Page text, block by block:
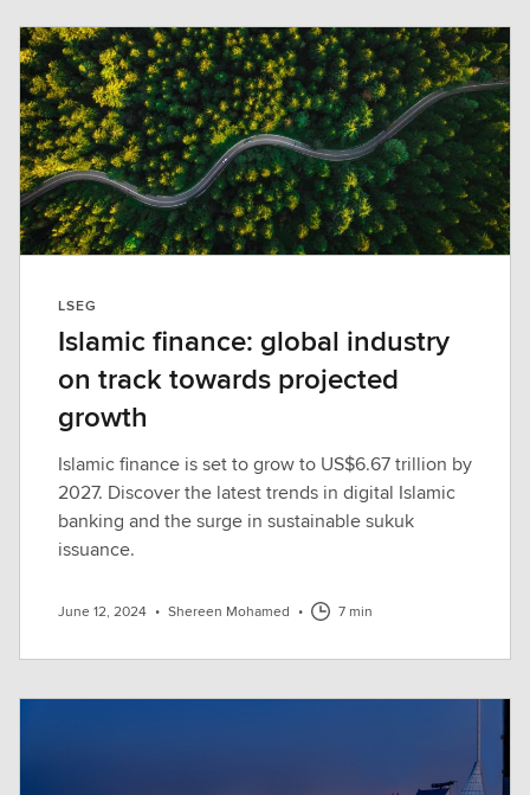
LSEG
Islamic finance: global industry
on track towards projected
growth
Islamic finance is set to grow to US$6.67 trillion by
2027. Discover the latest trends in digital Islamic
banking and the surge in sustainable sukuk
issuance.
June 12, 2024 • Shereen Mohamed • 7 min